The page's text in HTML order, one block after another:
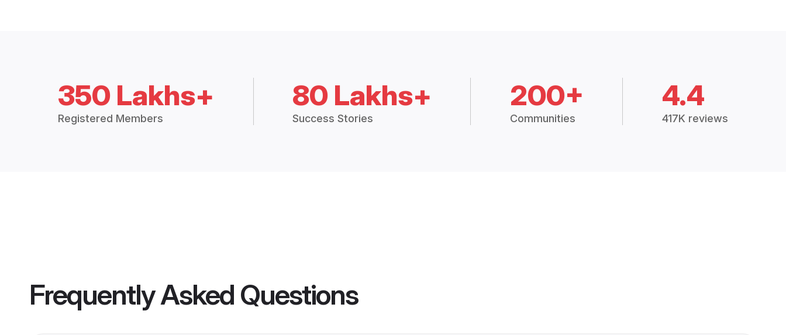
350 Lakhs+
Registered Members
80 Lakhs+
Success Stories
200+
Communities
4.4
417K reviews
Frequently Asked Questions